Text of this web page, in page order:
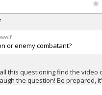
or enemy combatant?
this questioning find the video
the question! Be prepared,